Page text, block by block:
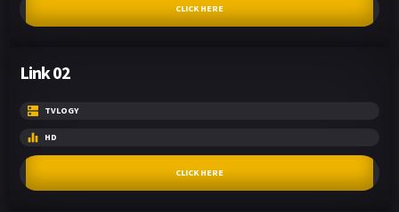
CLICK HERE
Link 02
TVLOGY
HD
CLICK HERE